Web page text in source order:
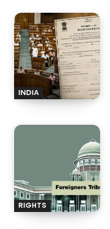
INDIA
RIGHTS